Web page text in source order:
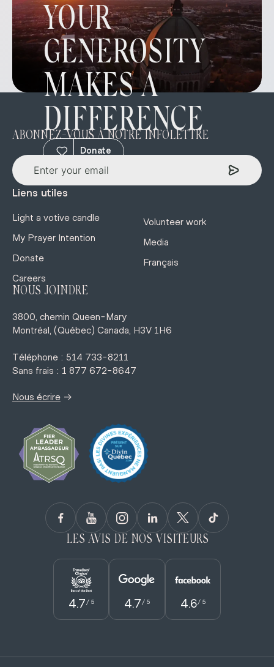
YOUR
GENEROSITY
MAKES A
DIFFERENCE
Donate
ABONNEZ-VOUS À NOTRE INFOLETTRE
Liens utiles
Light a votive candle
My Prayer Intention
Donate
Careers
Volunteer work
Media
Français
LES AVIS DE NOS VISITEURS
4.7 / 5 4.7 / 5 4.6/ 5
NOUS JOINDRE
3800, chemin Queen-Mary
Montréal, (Québec) Canada, H3V 1H6
Téléphone : 514 733-8211
Sans frais : 1 877 672-8647
Nous écrire →